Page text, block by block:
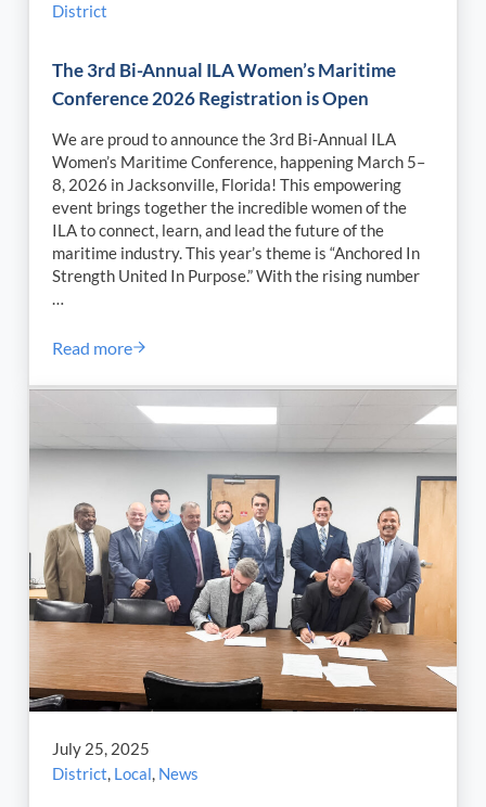
District
The 3rd Bi-Annual ILA Women’s Maritime
Conference 2026 Registration is Open
We are proud to announce the 3rd Bi-Annual ILA
Women’s Maritime Conference, happening March 5–
8, 2026 in Jacksonville, Florida! This empowering
event brings together the incredible women of the
ILA to connect, learn, and lead the future of the
maritime industry. This year’s theme is “Anchored In
Strength United In Purpose.” With the rising number
…
Read moreThe 3rd Bi-Annual ILA Women’s Maritime
July 25, 2025
District, Local, News